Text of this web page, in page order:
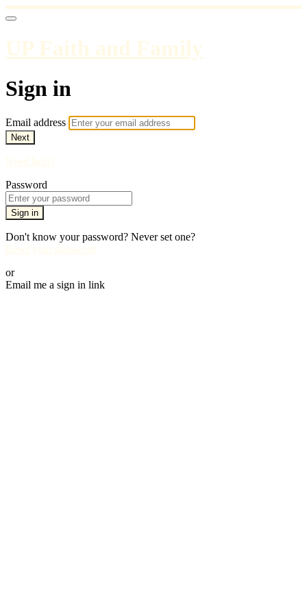
UP Faith and Family
Sign in
Email address
Next
Need help?
Password
Sign in
Don't know your password? Never set one?
Reset your password
or
Email me a sign in link